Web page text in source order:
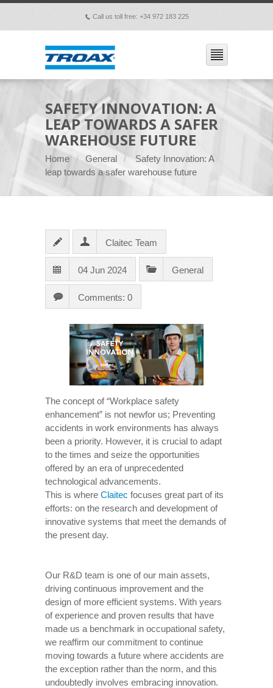
p Call us toll free: +34 972 183 225
SAFETY INNOVATION: A
LEAP TOWARDS A SAFER
WAREHOUSE FUTURE
Home General
Safety Innovation: A
leap towards a safer warehouse future
Claitec Team
04 Jun 2024 General
Comments: 0
The concept of “Workplace safety
enhancement” is not newfor us; Preventing
accidents in work environments has always
been a priority. However, it is crucial to adapt
to the times and seize the opportunities
offered by an era of unprecedented
technological advancements.
This is where Claitec focuses great part of its
efforts: on the research and development of
innovative systems that meet the demands of
the present day.
Our R&D team is one of our main assets,
driving continuous improvement and the
design of more efficient systems. With years
of experience and proven results that have
made us a benchmark in occupational safety,
we reaffirm our commitment to continue
moving towards a future where accidents are
the exception rather than the norm, and this
undoubtedly involves embracing innovation.